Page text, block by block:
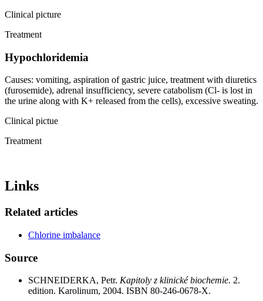
Clinical picture
Treatment
Hypochloridemia
Causes: vomiting, aspiration of gastric juice, treatment with diuretics
(furosemide), adrenal insufficiency, severe catabolism (Cl- is lost in
the urine along with K+ released from the cells), excessive sweating.
Clinical pictue
Treatment
Links
Related articles
Chlorine imbalance
Source
SCHNEIDERKA, Petr. Kapitoly z klinické biochemie. 2.
edition. Karolinum, 2004. ISBN 80-246-0678-X.